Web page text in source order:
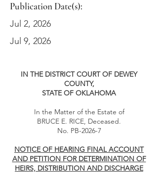
Publication Date(s):
Jul 2, 2026
Jul 9, 2026
IN THE DISTRICT COURT OF DEWEY
COUNTY,
STATE OF OKLAHOMA
In the Matter of the Estate of
BRUCE E. RICE, Deceased.
No. PB-2026-7
NOTICE OF HEARING FINAL ACCOUNT
AND PETITION FOR DETERMINATION OF
HEIRS, DISTRIBUTION AND DISCHARGE